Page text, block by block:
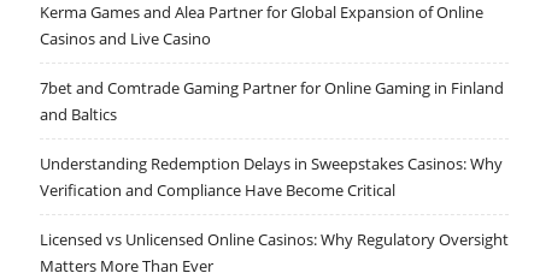
Kerma Games and Alea Partner for Global Expansion of Online
Casinos and Live Casino
7bet and Comtrade Gaming Partner for Online Gaming in Finland
and Baltics
Understanding Redemption Delays in Sweepstakes Casinos: Why
Verification and Compliance Have Become Critical
Licensed vs Unlicensed Online Casinos: Why Regulatory Oversight
Matters More Than Ever